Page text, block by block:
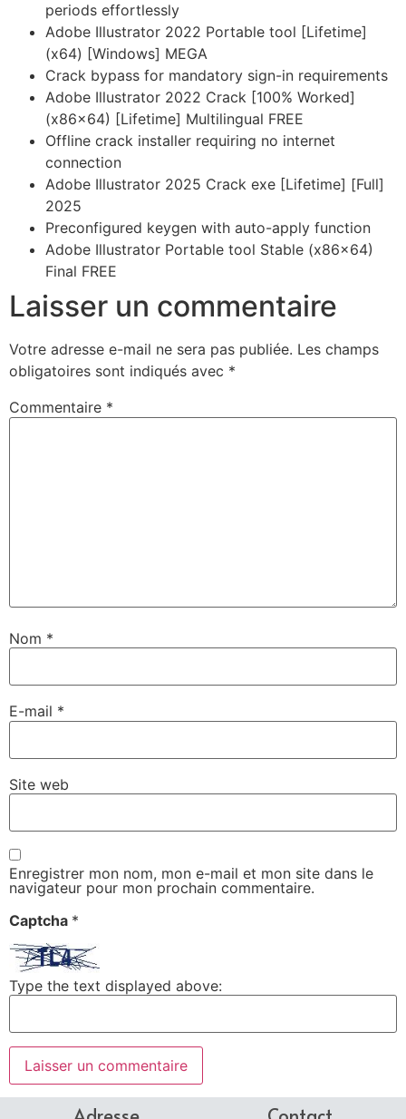
periods effortlessly
Adobe Illustrator 2022 Portable tool [Lifetime]
(x64) [Windows] MEGA
Crack bypass for mandatory sign-in requirements
Adobe Illustrator 2022 Crack [100% Worked]
(x86x64) [Lifetime] Multilingual FREE
Offline crack installer requiring no internet
connection
Adobe Illustrator 2025 Crack exe [Lifetime] [Full]
2025
Preconfigured keygen with auto-apply function
Adobe Illustrator Portable tool Stable (x86x64)
Final FREE
Laisser un commentaire
Votre adresse e-mail ne sera pas publiée. Les champs
obligatoires sont indiqués avec *
Commentaire *
Nom *
E-mail *
Site web
Enregistrer mon nom, mon e-mail et mon site dans le
navigateur pour mon prochain commentaire.
Captcha *
Type the text displayed above: